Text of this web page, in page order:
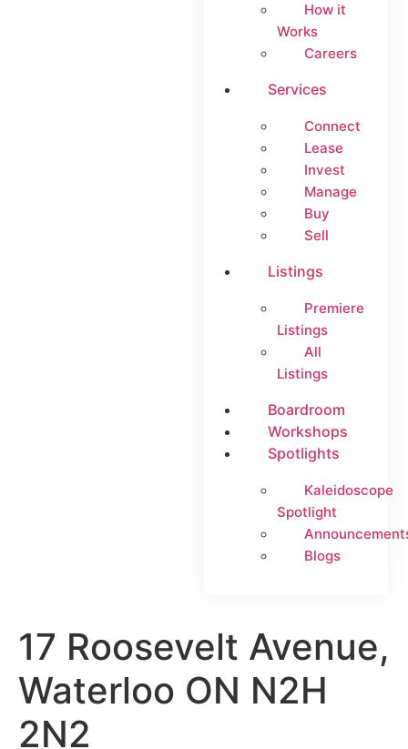
How it
Works
Careers
Services
Connect
Lease
Invest
Manage
Buy
Sell
Listings
Premiere
Listings
All
Listings
Boardroom
Workshops
Spotlights
Kaleidoscope
Spotlight
Blogs
17 Roosevelt Avenue,
Waterloo ON N2H
2N2